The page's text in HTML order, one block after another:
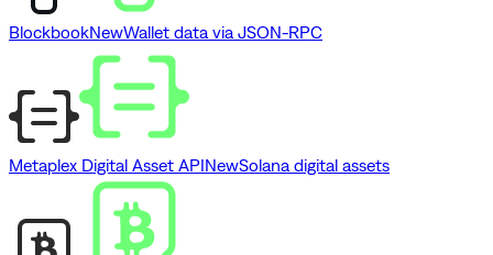
BlockbookNewWallet data via JSON-RPC
Metaplex Digital Asset APINewSolana digital assets